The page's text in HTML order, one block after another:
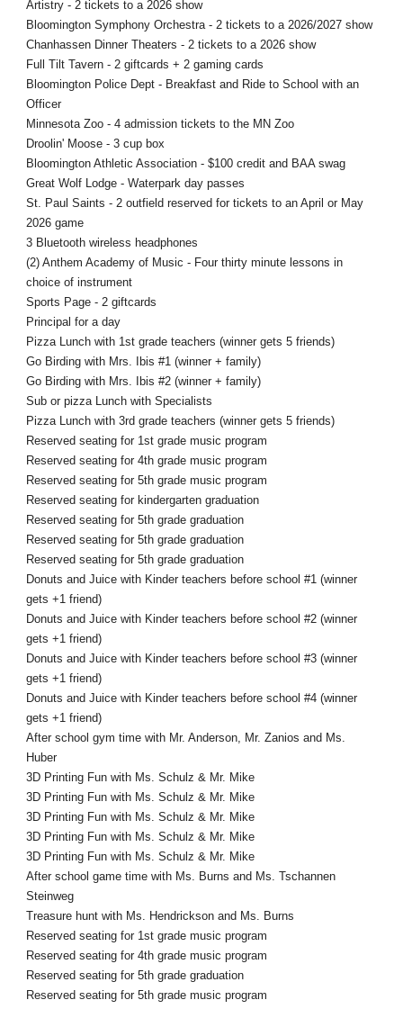
Artistry - 2 tickets to a 2026 show
Bloomington Symphony Orchestra - 2 tickets to a 2026/2027 show
Chanhassen Dinner Theaters - 2 tickets to a 2026 show
Full Tilt Tavern - 2 giftcards + 2 gaming cards
Bloomington Police Dept - Breakfast and Ride to School with an
Officer
Minnesota Zoo - 4 admission tickets to the MN Zoo
Droolin' Moose - 3 cup box
Bloomington Athletic Association - $100 credit and BAA swag
Great Wolf Lodge - Waterpark day passes
St. Paul Saints - 2 outfield reserved for tickets to an April or May
2026 game
3 Bluetooth wireless headphones
(2) Anthem Academy of Music - Four thirty minute lessons in
choice of instrument
Sports Page - 2 giftcards
Principal for a day
Pizza Lunch with 1st grade teachers (winner gets 5 friends)
Go Birding with Mrs. Ibis #1 (winner + family)
Go Birding with Mrs. Ibis #2 (winner + family)
Sub or pizza Lunch with Specialists
Pizza Lunch with 3rd grade teachers (winner gets 5 friends)
Reserved seating for 1st grade music program
Reserved seating for 4th grade music program
Reserved seating for 5th grade music program
Reserved seating for kindergarten graduation
Reserved seating for 5th grade graduation
Reserved seating for 5th grade graduation
Reserved seating for 5th grade graduation
Donuts and Juice with Kinder teachers before school #1 (winner
gets +1 friend)
Donuts and Juice with Kinder teachers before school #2 (winner
gets +1 friend)
Donuts and Juice with Kinder teachers before school #3 (winner
gets +1 friend)
Donuts and Juice with Kinder teachers before school #4 (winner
gets +1 friend)
After school gym time with Mr. Anderson, Mr. Zanios and Ms.
Huber
3D Printing Fun with Ms. Schulz & Mr. Mike
3D Printing Fun with Ms. Schulz & Mr. Mike
3D Printing Fun with Ms. Schulz & Mr. Mike
3D Printing Fun with Ms. Schulz & Mr. Mike
3D Printing Fun with Ms. Schulz & Mr. Mike
After school game time with Ms. Burns and Ms. Tschannen
Steinweg
Treasure hunt with Ms. Hendrickson and Ms. Burns
Reserved seating for 1st grade music program
Reserved seating for 4th grade music program
Reserved seating for 5th grade graduation
Reserved seating for 5th grade music program